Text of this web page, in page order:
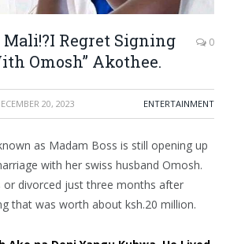
Mali!?I Regret Signing
Omosh” Akothee.
0
20, 2023 ENTERTAINMENT
as Madam Boss is still opening up
with her swiss husband Omosh.
or divorced just three months after
that was worth about ksh.20 million.